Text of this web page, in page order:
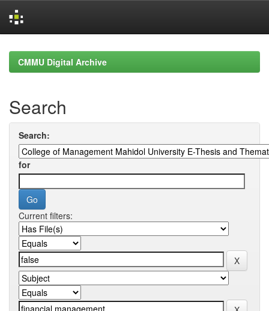
navigationCMMU Digital Archive
Search
Search:
for
Current filters: